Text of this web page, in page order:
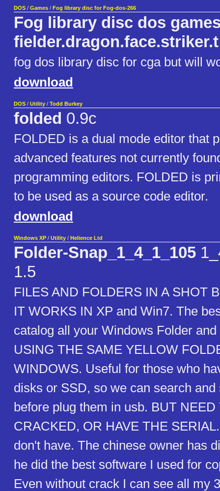
DOS / Games / Fog library disc for Fog-dos-266
Fog library disc dos
fielder.dragon.face.striker.t
fog dos library disc for cga but will
download
DOS / Utility / Todd Burkey
folded 0.9c
FOLDED is a dual mode editor that
advanced features not currently
programming editors. FOLDED is
to be used as a source code editor.
download
Windows XP / Utility / Helience Ltd
Folder-Snap_1_4_1_105
1.5
FILES AND FOLDERS IN A SHOT
IT WORKS IN XP and Win7. The
catalog all your Windows Folder
USING THE SAME YELLOW
WINDOWS. Useful for those who
disks or SSD, so we can search
before plug them in usb. BUT NEED
CRACKED, OR HAVE THE
don't have. The chinese owner has
he did the best software I used for
Even without crack I can see all my